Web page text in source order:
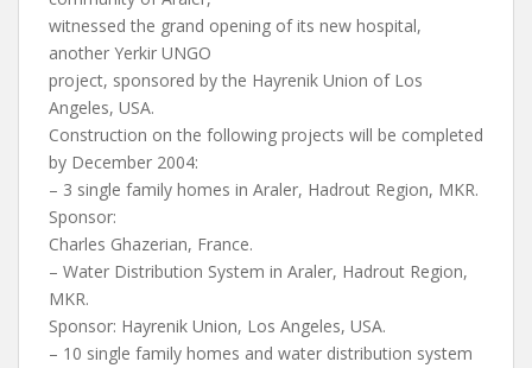
witnessed the grand opening of its new hospital,
another Yerkir UNGO
project, sponsored by the Hayrenik Union of Los
Angeles, USA.
Construction on the following projects will be completed
by December 2004:
– 3 single family homes in Araler, Hadrout Region, MKR.
Sponsor:
Charles Ghazerian, France.
– Water Distribution System in Araler, Hadrout Region,
MKR.
Sponsor: Hayrenik Union, Los Angeles, USA.
– 10 single family homes and water distribution system